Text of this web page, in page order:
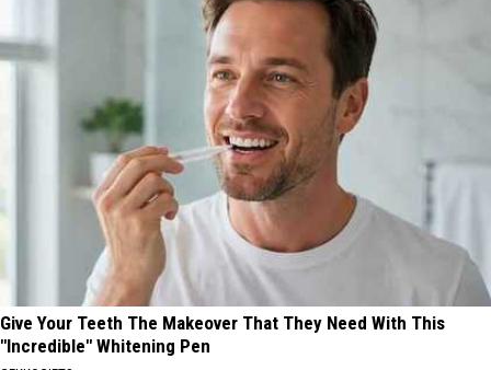
Give Your Teeth The Makeover That They Need With This
"Incredible" Whitening Pen